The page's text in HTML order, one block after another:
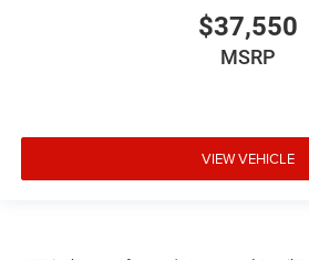
$37,550
MSRP
VIEW VEHICLE